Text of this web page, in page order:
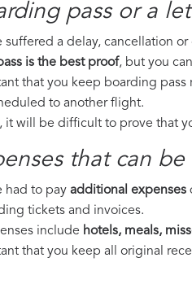
pass or a
suffered a delay, cancellation
is the best proof, but you
that you keep boarding
to another flight.
it will be difficult to prove that
that can
had to pay additional expenses
tickets and invoices.
include hotels, meals,
that you keep all original